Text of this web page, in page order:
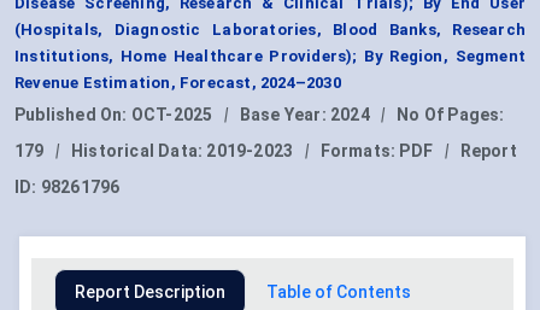
(Hospitals, Diagnostic Laboratories, Blood Banks, Research
Institutions, Home Healthcare Providers); By Region, Segment
Revenue Estimation, Forecast, 2024–2030
Published On: OCT-2025 | Base Year: 2024 |
No Of Pages:
179
| Historical Data: 2019-2023 | Formats: PDF |
Report
ID: 98261796
Report Description Table of Contents